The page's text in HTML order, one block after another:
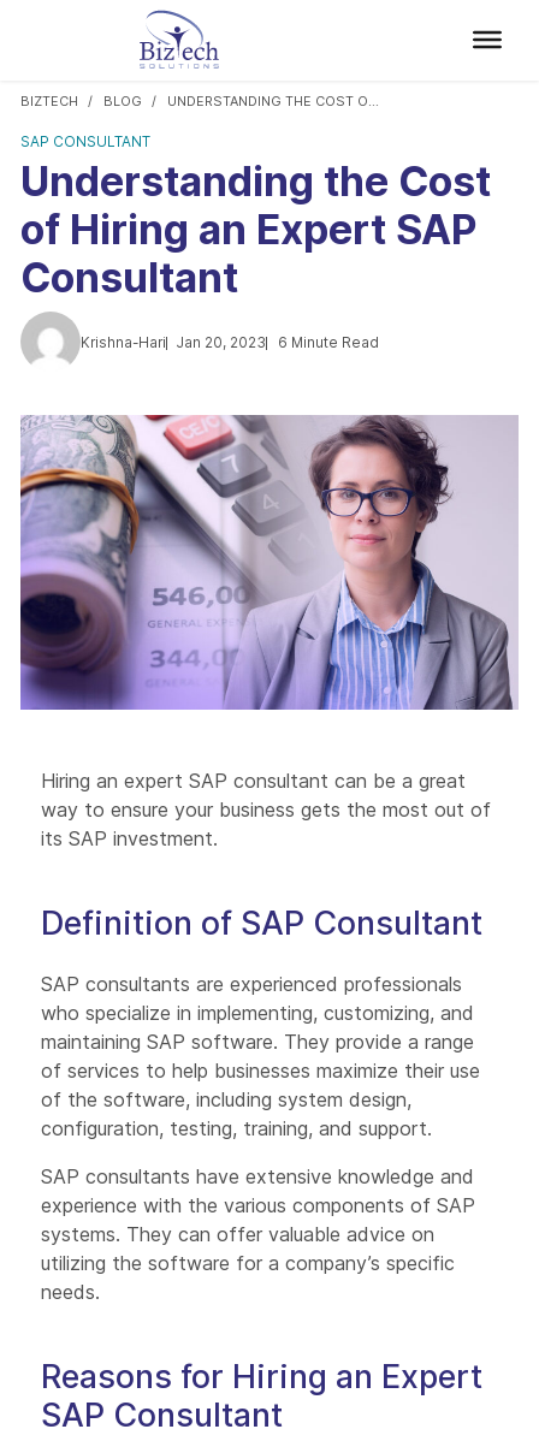
BIZTECH BLOG UNDERSTANDING THE COST OF HIRING AN EXPERT SAP CONSULTANT
SAP CONSULTANT
Understanding the Cost
of Hiring an Expert SAP
Consultant
Krishna-Hari Jan 20, 2023 6 Minute Read
Hiring an expert SAP consultant can be a great
way to ensure your business gets the most out of
its SAP investment.
Definition of SAP Consultant
SAP consultants are experienced professionals
who specialize in implementing, customizing, and
maintaining SAP software. They provide a range
of services to help businesses maximize their use
of the software, including system design,
configuration, testing, training, and support.
SAP consultants have extensive knowledge and
experience with the various components of SAP
systems. They can offer valuable advice on
utilizing the software for a company’s specific
needs.
Reasons for Hiring an Expert
SAP Consultant